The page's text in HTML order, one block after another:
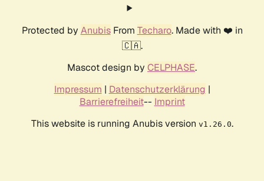
Protected by AnubisFrom Techaro. Made with ❤️ in
🇨🇦.
Mascot design by CELPHASE.
Impressum | Datenschutzerklärung |
Barrierefreiheit-- Imprint
This website is running Anubis version v1.26.0.